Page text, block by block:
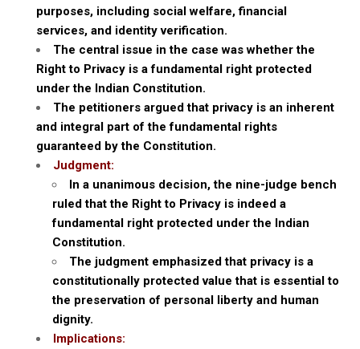
purposes, including social welfare, financial
services, and identity verification.
The central issue in the case was whether the
Right to Privacy is a fundamental right protected
under the Indian Constitution.
The petitioners argued that privacy is an inherent
and integral part of the fundamental rights
guaranteed by the Constitution.
Judgment:
In a unanimous decision, the nine-judge bench
ruled that the Right to Privacy is indeed a
fundamental right protected under the Indian
Constitution.
The judgment emphasized that privacy is a
constitutionally protected value that is essential to
the preservation of personal liberty and human
dignity.
Implications: